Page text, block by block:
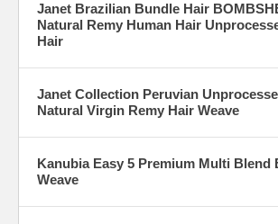
Janet Brazilian Bundle Hair
Natural Remy Human Hair
Hair
Janet Collection Peruvian
Natural Virgin Remy Hair Weave
Kanubia Easy 5 Premium Multi Blend
Weave